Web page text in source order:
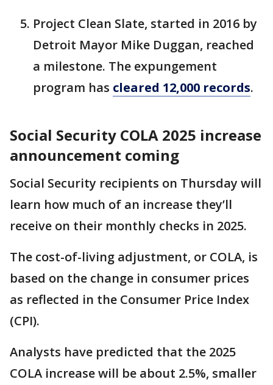
Project Clean Slate, started in 2016 by
Detroit Mayor Mike Duggan, reached
a milestone. The expungement
program has cleared 12,000 records.
Social Security COLA 2025 increase
announcement coming
Social Security recipients on Thursday will
learn how much of an increase they’ll
receive on their monthly checks in 2025.
The cost-of-living adjustment, or COLA, is
based on the change in consumer prices
as reflected in the Consumer Price Index
(CPI).
Analysts have predicted that the 2025
COLA increase will be about 2.5%, smaller